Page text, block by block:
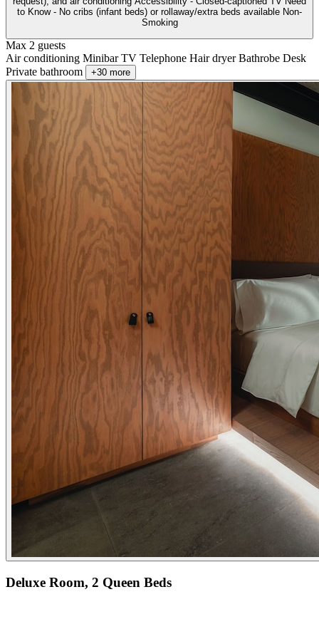
to Know - No cribs (infant beds) or rollaway/extra beds available Non-
Smoking
Max 2 guests
Air conditioning MinibarTV Telephone Hair dryerBathrobe Desk
Private bathroom
+30 more
Deluxe Room, 2 Queen Beds